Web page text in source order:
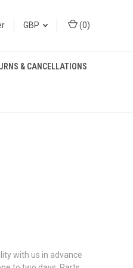
GBP (0)
& CANCELLATIONS
with us in advance